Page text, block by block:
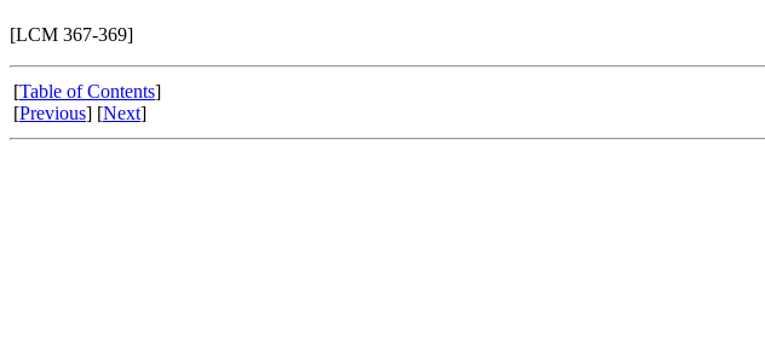
[LCM 367-369]
[Table of Contents]
[Previous] [Next]